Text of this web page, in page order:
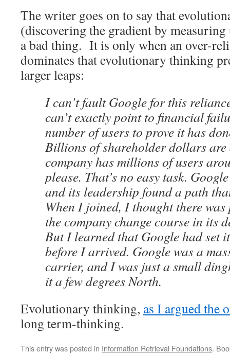
The writer goes on to say that
(discovering the gradient by
a bad thing. It is only when an over-
dominates that evolutionary thinking
larger leaps:
I can’t fault Google for this
can’t exactly point to financial
number of users to prove it has
Billions of shareholder dollars are
company has millions of users
please. That’s no easy task.
and its leadership found a path
When I joined, I thought there
the company change course in its
But I learned that Google had set
before I arrived. Google was a
carrier, and I was just a small
it a few degrees North.
Evolutionary thinking, as I argued the
long term-thinking.
This entry was posted in Information Retrieval Foundations.